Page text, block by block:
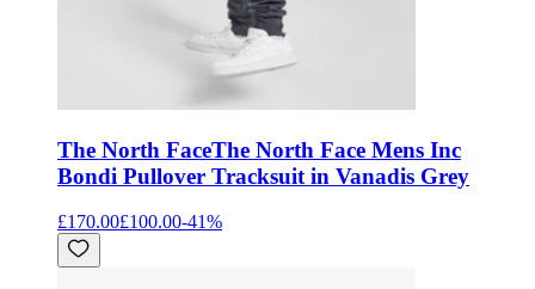
The North FaceThe North Face Mens Inc
Bondi Pullover Tracksuit in Vanadis Grey
£170.00£100.00-41%